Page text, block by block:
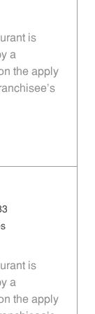
is
a
the apply
is
a
the apply